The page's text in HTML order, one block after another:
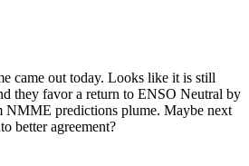
came out today. Looks like it is still
they favor a return to ENSO Neutral by
predictions plume. Maybe next
better agreement?